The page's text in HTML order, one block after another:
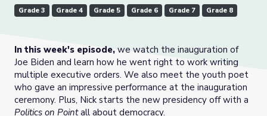
Grade 3 Grade 4 Grade 5 Grade 6 Grade 7 Grade 8
In this week's episode, we watch the inauguration of
Joe Biden and learn how he went right to work writing
multiple executive orders. We also meet the youth poet
who gave an impressive performance at the inauguration
ceremony. Plus, Nick starts the new presidency off with a
Politics on Pointall about democracy.